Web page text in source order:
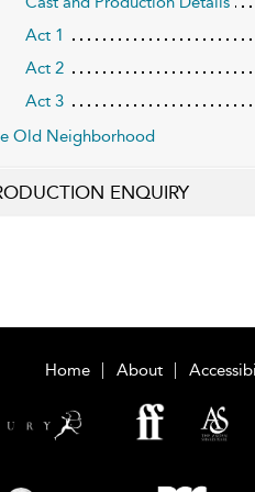
Act 1
Act 2
Act 3
Old Neighborhood
ENQUIRY
Home About